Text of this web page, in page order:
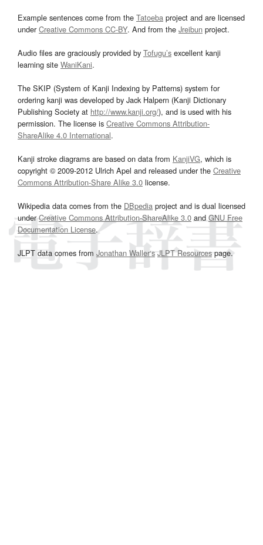
Example sentences come from the Tatoeba project and are licensed
underCreative Commons CC-BY. And from the Jreibun project.
Audio files are graciously provided by Tofugu’s excellent kanji
learning site WaniKani.
The SKIP (System of Kanji Indexing by Patterns) system for
ordering kanji was developed by Jack Halpern (Kanji Dictionary
Publishing Society at http://www.kanji.org/), and is used with his
permission. The license is Creative Commons Attribution-
ShareAlike 4.0 International.
Kanji stroke diagrams are based on data from KanjiVG, which is
copyright © 2009-2012 Ulrich Apel and released under the Creative
Commons Attribution-Share Alike 3.0 license.
Wikipedia data comes from the DBpedia project and is dual licensed
underCreative Commons Attribution-ShareAlike 3.0and GNU Free
Documentation License.
JLPT data comes from Jonathan Waller‘s JLPT Resourcespage.